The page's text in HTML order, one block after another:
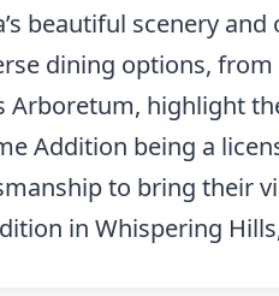
beautiful scenery
dining options, from
Arboretum, highlight
Addition being a
to bring their
in Whispering